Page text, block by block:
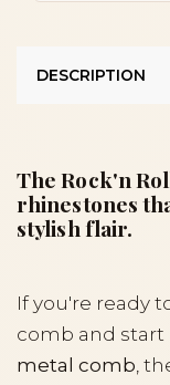
DESCRIPTION
The Rock'n
rhinestones
stylish flair.
If you're ready
comb and
metal comb,